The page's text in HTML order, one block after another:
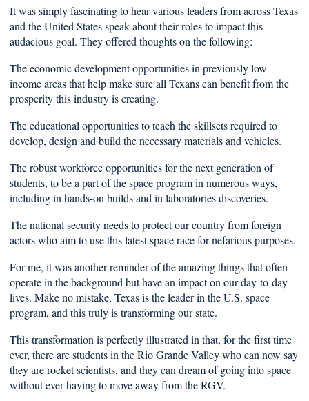
It was simply fascinating to hear various leaders from across Texas
and the United States speak about their roles to impact this
audacious goal. They offered thoughts on the following:
The economic development opportunities in previously low-
income areas that help make sure all Texans can benefit from the
prosperity this industry is creating.
The educational opportunities to teach the skillsets required to
develop, design and build the necessary materials and vehicles.
The robust workforce opportunities for the next generation of
students, to be a part of the space program in numerous ways,
including in hands-on builds and in laboratories discoveries.
The national security needs to protect our country from foreign
actors who aim to use this latest space race for nefarious purposes.
For me, it was another reminder of the amazing things that often
operate in the background but have an impact on our day-to-day
lives. Make no mistake, Texas is the leader in the U.S. space
program, and this truly is transforming our state.
This transformation is perfectly illustrated in that, for the first time
ever, there are students in the Rio Grande Valley who can now say
they are rocket scientists, and they can dream of going into space
without ever having to move away from the RGV.